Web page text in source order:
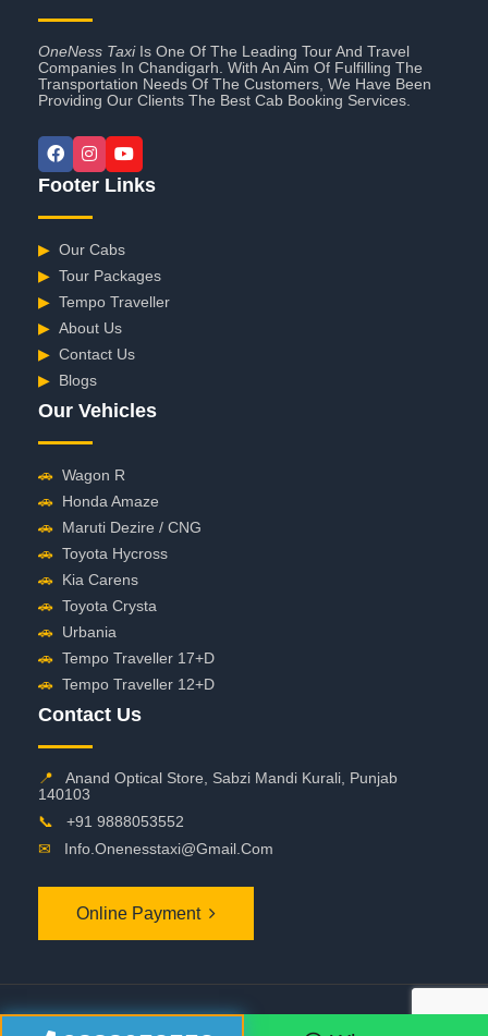
OneNess TaxiIs One Of The Leading Tour And Travel
Companies In Chandigarh. With An Aim Of Fulfilling The
Transportation Needs Of The Customers, We Have Been
Providing Our Clients The Best Cab Booking Services.
Footer Links
▶ Our Cabs
▶ Tour Packages
▶ Tempo Traveller
▶ About Us
▶ Contact Us
▶ Blogs
Our Vehicles
🚗 Wagon R
🚗 Honda Amaze
🚗 Maruti Dezire / CNG
🚗 Toyota Hycross
🚗 Kia Carens
🚗 Toyota Crysta
🚗 Urbania
🚗 Tempo Traveller 17+D
🚗 Tempo Traveller 12+D
Contact Us
📍
Anand Optical Store, Sabzi Mandi Kurali, Punjab
140103
📞
+91 9888053552
✉
Info.onenesstaxi@gmail.com
Online Payment